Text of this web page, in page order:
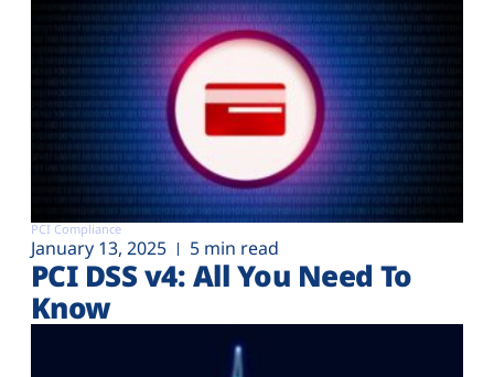
PCI Compliance
January 13, 2025 5 min read
PCI DSS v4: All You Need To
Know